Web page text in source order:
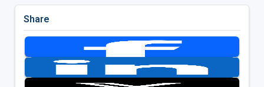
Share